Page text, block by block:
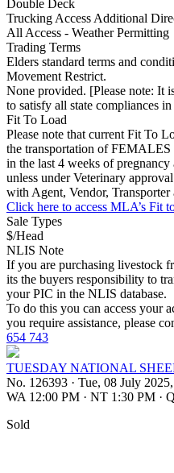
Double Deck
Trucking Access Additional
All Access - Weather Permitting
Trading Terms
Elders standard terms and
Movement Restrict.
None provided. [Please note: It
to satisfy all state compliances
Fit To Load
Please note that current Fit To
the transportation of
in the last 4 weeks of pregnancy
unless under Veterinary
with Agent, Vendor, Transporter
Click here to access MLA’s Fit
Sale Types
$/Head
NLIS Note
If you are purchasing livestock
its the buyers responsibility to
your PIC in the NLIS database.
To do this you can access your
you require assistance, please
654 743
TUESDAY NATIONAL
No. 126393 · Tue, 08 July
WA 12:00 PM · NT 1:30 PM ·
Sold